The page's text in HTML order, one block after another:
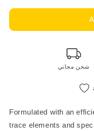
for
scalp
for
scalp
100
ml
شحن مجاني
Formulated with an
trace elements and